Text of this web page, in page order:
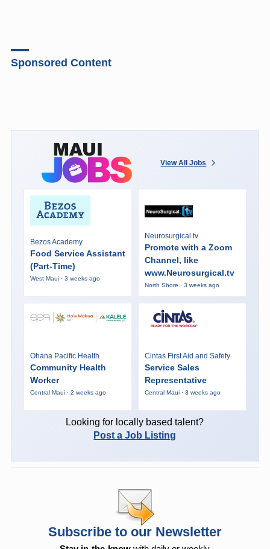
Sponsored Content
View All Jobs
Bezos Academy
Food Service Assistant
(Part-Time)
West Maui · 3 weeks ago
Neurosurgical.tv
Promote with a Zoom
Channel, like
www.Neurosurgical.tv
North Shore · 3 weeks ago
Ohana Pacific Health
Community Health
Worker
Central Maui · 2 weeks ago
Cintas First Aid and Safety
Service Sales
Representative
Central Maui · 3 weeks ago
Looking for locally based talent?
Post a Job Listing
Subscribe to our Newsletter